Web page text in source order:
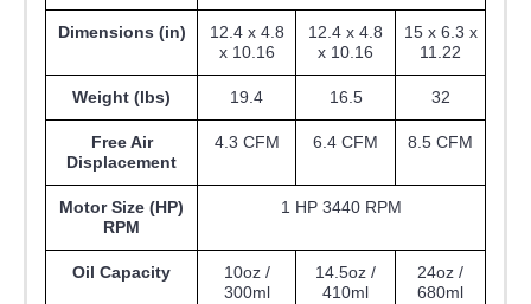
Dimensions (in)
12.4 x 4.8
x 10.16
12.4 x 4.8
x 10.16
15 x 6.3 x
11.22
Weight (lbs) 19.4 16.5 32
Free Air
Displacement
4.3 CFM 6.4 CFM 8.5 CFM
Motor Size (HP)
RPM
1 HP 3440 RPM
Oil Capacity
10oz /
300ml
14.5oz /
410ml
24oz /
680ml